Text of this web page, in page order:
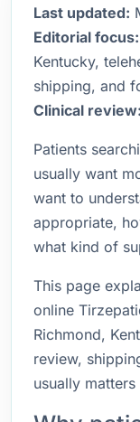
Last updated:
Editorial focus:
Kentucky,
shipping, and
Clinical review:
Patients
usually want
want to
appropriate,
what kind of
This page
online
Richmond,
review,
usually